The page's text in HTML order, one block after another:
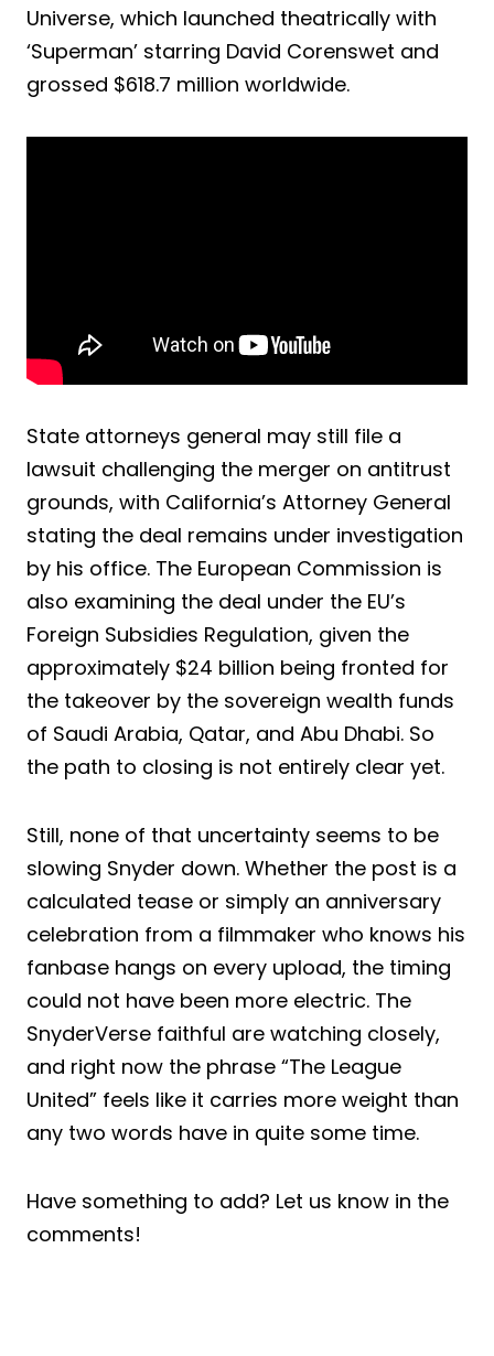
Universe, which launched theatrically with
‘Superman’ starring David Corenswet and
grossed $618.7 million worldwide.
State attorneys general may still file a
lawsuit challenging the merger on antitrust
grounds, with California’s Attorney General
stating the deal remains under investigation
by his office. The European Commission is
also examining the deal under the EU’s
Foreign Subsidies Regulation, given the
approximately $24 billion being fronted for
the takeover by the sovereign wealth funds
of Saudi Arabia, Qatar, and Abu Dhabi. So
the path to closing is not entirely clear yet.
Still, none of that uncertainty seems to be
slowing Snyder down. Whether the post is a
calculated tease or simply an anniversary
celebration from a filmmaker who knows his
fanbase hangs on every upload, the timing
could not have been more electric. The
SnyderVerse faithful are watching closely,
and right now the phrase “The League
United” feels like it carries more weight than
any two words have in quite some time.
Have something to add? Let us know in the
comments!